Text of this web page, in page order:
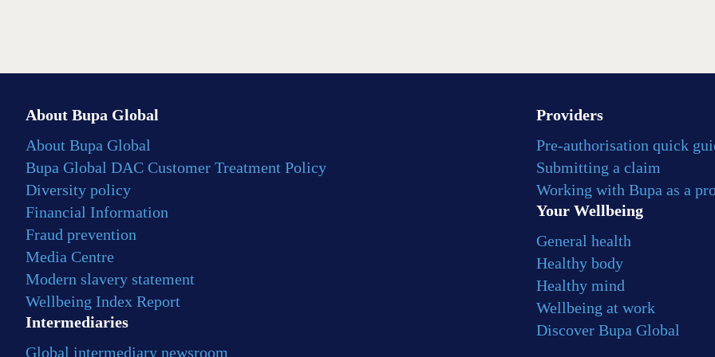
About Bupa Global
About Bupa Global
Bupa Global DAC Customer Treatment Policy
Diversity policy
Financial Information
Fraud prevention
Media Centre
Modern slavery statement
Wellbeing Index Report
Intermediaries
Global intermediary newsroom
Providers
Pre-authorisation quick
Submitting a claim
Working with Bupa as a
Your Wellbeing
General health
Healthy body
Healthy mind
Wellbeing at work
Discover Bupa Global